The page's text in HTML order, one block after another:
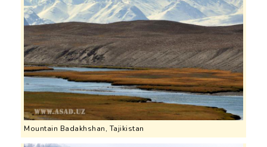
Mountain Badakhshan, Tajikistan